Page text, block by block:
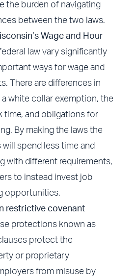
the burden of navigating
between the two laws.
Wage and Hour
law vary significantly
ways for wage and
There are differences in
white collar exemption, the
time, and obligations for
By making the laws the
will spend less time and
with different requirements,
to instead invest job
opportunities.
restrictive covenant
protections known as
protect the
or proprietary
from misuse by